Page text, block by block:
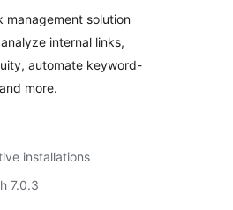
management solution
internal links,
automate keyword-
more.
installations
7.0.3